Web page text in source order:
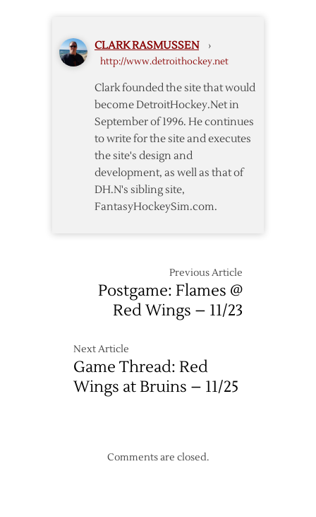
CLARK RASMUSSEN ›
http://www.detroithockey.net
Clark founded the site that would
become DetroitHockey.Net in
September of 1996. He continues
to write for the site and executes
the site's design and
development, as well as that of
DH.N's sibling site,
FantasyHockeySim.com.
Previous Article
Postgame: Flames @
Red Wings – 11/23
Next Article
Game Thread: Red
Wings at Bruins – 11/25
Comments are closed.